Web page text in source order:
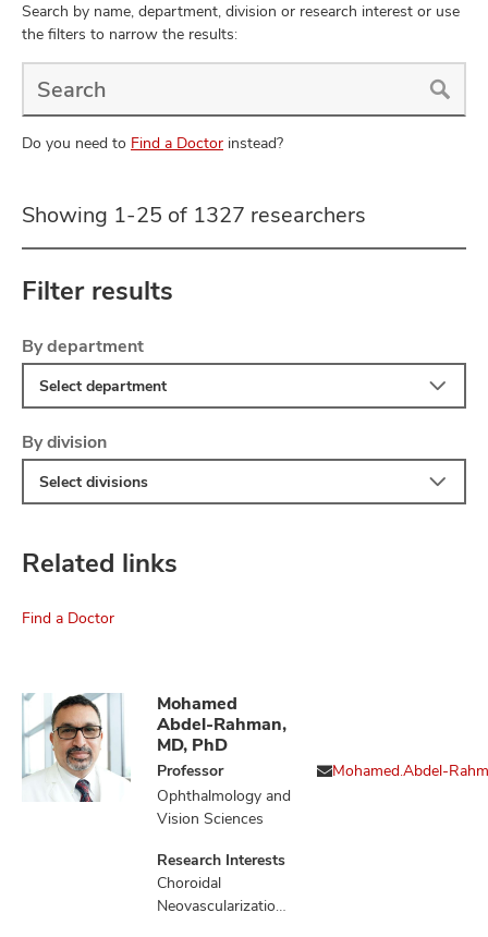
Search by name, department, division or research interest or use
the filters to narrow the results:
Doctor
Search
Do you need to Find a Doctor instead?
Showing 1-25 of 1327 researchers
Filter results
Skip
to
search
results
Filter
By department
Select department
Filter
By division
Select divisions
Related links
Find a Doctor
Mohamed
Abdel-Rahman,
MD, PhD
Professor
Ophthalmology and
Vision Sciences
Research Interests
Choroidal
Neovascularization,
Mohamed.Abdel-